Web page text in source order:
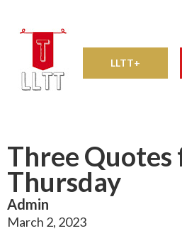
LLTT+
Three Quotes
Thursday
Admin
March 2, 2023